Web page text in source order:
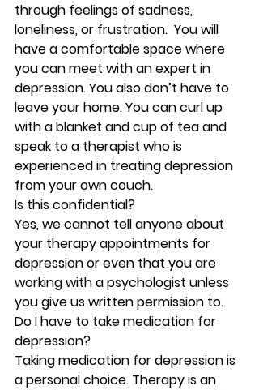
through feelings of sadness,
loneliness, or frustration.  You will
have a comfortable space where
you can meet with an expert in
depression. You also don’t have to
leave your home. You can curl up
with a blanket and cup of tea and
speak to a therapist who is
experienced in treating depression
from your own couch.
Is this confidential?
Yes, we cannot tell anyone about
your therapy appointments for
depression or even that you are
working with a psychologist unless
you give us written permission to.
Do I have to take medication for
depression?
Taking medication for depression is
a personal choice. Therapy is an